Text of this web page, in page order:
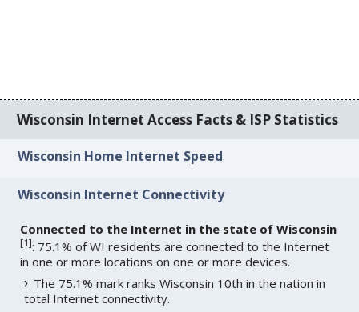
Wisconsin Internet Access Facts & ISP Statistics
Wisconsin Home Internet Speed
Wisconsin Internet Connectivity
Connected to the Internet in the state of Wisconsin
[1]: 75.1% of WI residents are connected to the Internet
in one or more locations on one or more devices.
The 75.1% mark ranks Wisconsin 10th in the nation in
total Internet connectivity.